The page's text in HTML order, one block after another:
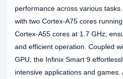
performance across various
with two Cortex-A75 cores
Cortex-A55 cores at 1.7 GHz,
and efficient operation. Coupled
GPU, the Infinix Smart 9
intensive applications and